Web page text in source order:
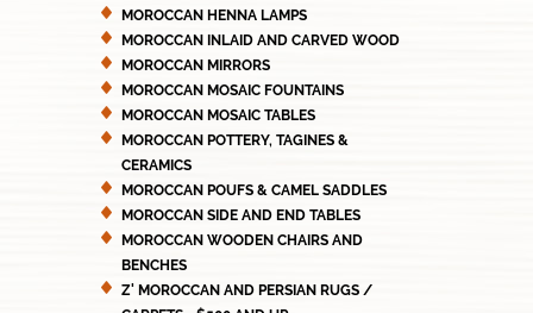
MOROCCAN HENNA LAMPS
MOROCCAN INLAID AND CARVED WOOD
MOROCCAN MIRRORS
MOROCCAN MOSAIC FOUNTAINS
MOROCCAN MOSAIC TABLES
MOROCCAN POTTERY, TAGINES &
CERAMICS
MOROCCAN POUFS & CAMEL SADDLES
MOROCCAN SIDE AND END TABLES
MOROCCAN WOODEN CHAIRS AND
BENCHES
Z' MOROCCAN AND PERSIAN RUGS /